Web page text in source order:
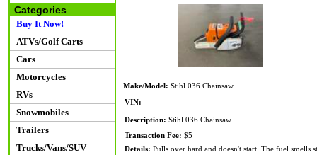
Categories
Buy It Now!
ATVs/Golf Carts
Cars
Motorcycles
RVs
Snowmobiles
Trailers
Trucks/Vans/SUV
Make/Model: Stihl 036 Chainsaw
VIN:
Description: Stihl 036 Chainsaw.
Transaction Fee: $5
Details: Pulls over hard and doesn't start. The fuel smells